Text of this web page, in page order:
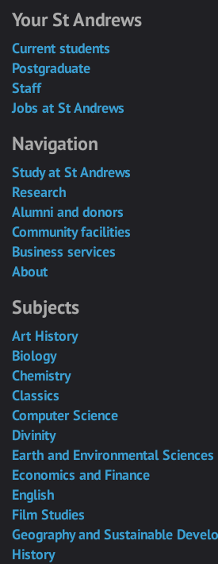
Your St Andrews
Current students
Postgraduate
Staff
Jobs at St Andrews
Navigation
Study at St Andrews
Research
Alumni and donors
Community facilities
Business services
About
Subjects
Art History
Biology
Chemistry
Classics
Computer Science
Divinity
Earth and Environmental Sciences
Economics and Finance
English
Film Studies
Geography and Sustainable
History